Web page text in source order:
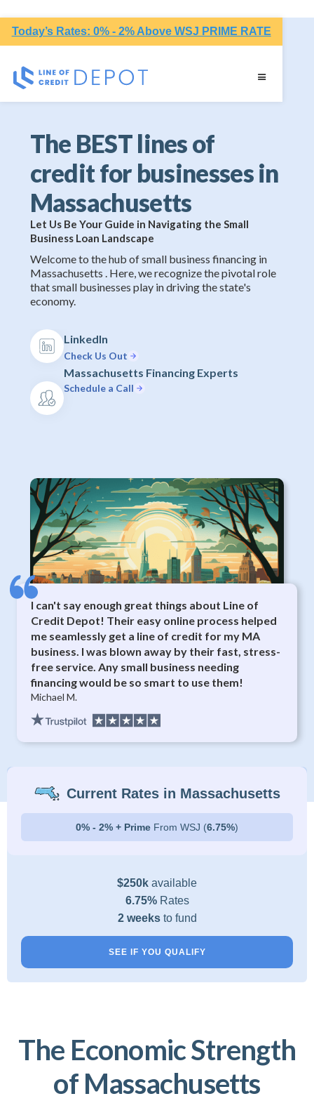
Today’s Rates: 0% - 2% Above WSJ PRIME RATE
The BEST lines of
credit for businesses in
Massachusetts
Let Us Be Your Guide in Navigating the Small
Business Loan Landscape
Welcome to the hub of small business financing in
Massachusetts . Here, we recognize the pivotal role
that small businesses play in driving the state's
economy.
LinkedIn
Check Us Out
Massachusetts Financing Experts
Schedule a Call
I can't say enough great things about Line of
Credit Depot! Their easy online process helped
me seamlessly get a line of credit for my MA
business. I was blown away by their fast, stress-
free service. Any small business needing
financing would be so smart to use them!
Michael M.
Current Rates in Massachusetts
0% - 2% + Prime From WSJ (6.75%)
$250k available
6.75%Rates
2 weeks to fund
SEE IF YOU QUALIFY
The Economic Strength
of Massachusetts